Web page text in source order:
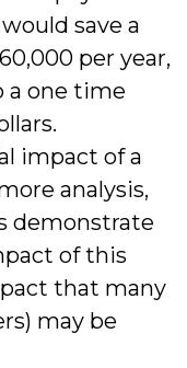
save a
per year,
a one time
impact of a
analysis,
demonstrate
of this
that many
may be